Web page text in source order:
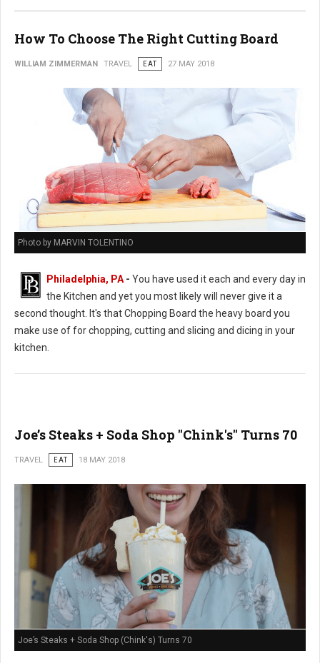
How To Choose The Right Cutting Board
WILLIAM ZIMMERMAN TRAVEL EAT 27 MAY 2018
Photo by MARVIN TOLENTINO
Philadelphia, PA - You have used it each and every day in
the Kitchen and yet you most likely will never give it a
second thought. It's that Chopping Board the heavy board you
make use of for chopping, cutting and slicing and dicing in your
kitchen.
Joe’s Steaks + Soda Shop "Chink's" Turns 70
TRAVEL EAT 18 MAY 2018
Joe’s Steaks + Soda Shop (Chink's) Turns 70